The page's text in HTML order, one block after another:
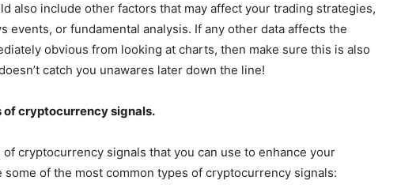
also include other factors that may affect your trading strategies,
events, or fundamental analysis. If any other data affects the
obvious from looking at charts, then make sure this is also
catch you unawares later down the line!
cryptocurrency signals.
cryptocurrency signals that you can use to enhance your
of the most common types of cryptocurrency signals: